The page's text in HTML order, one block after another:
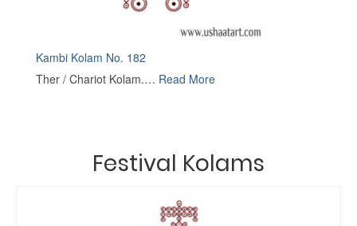
Kambi Kolam No. 182
Ther / Chariot Kolam.… Read More
Festival Kolams